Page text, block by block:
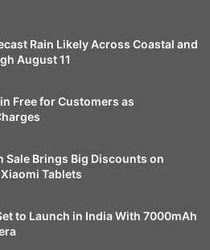
Rain Likely Across Coastal and
August 11
Free for Customers as
Sale Brings Big Discounts on
Tablets
to Launch in India With 7000mAh